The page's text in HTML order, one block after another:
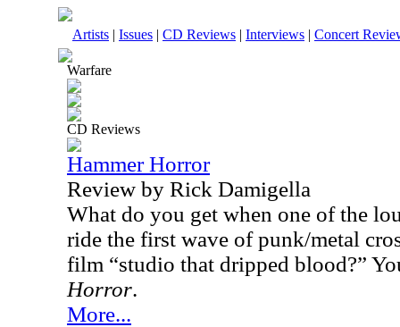
Artists | Issues | CD Reviews | Interviews | Concert
Warfare
CD Reviews
Hammer Horror
Review by Rick Damigella
What do you get when one of the
ride the first wave of punk/metal
film “studio that dripped blood?”
Horror.
More...